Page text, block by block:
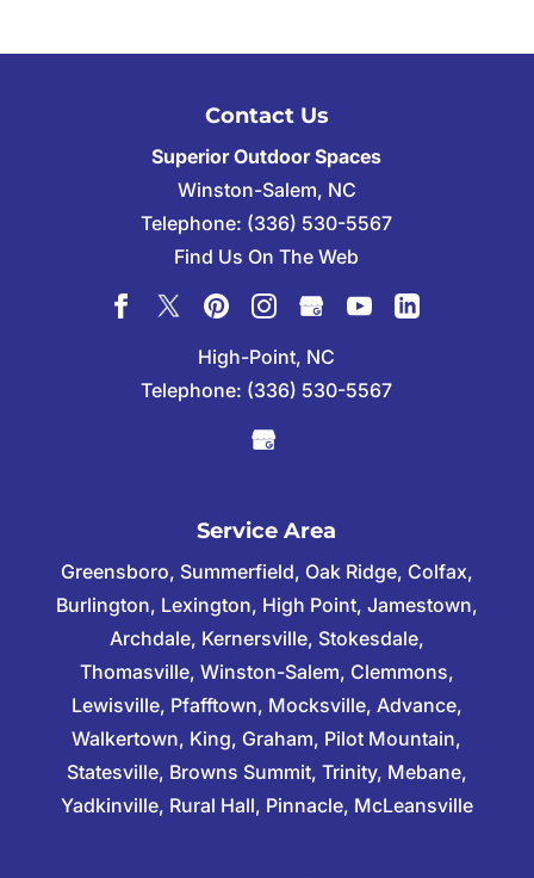
Contact Us
Superior Outdoor Spaces
Winston-Salem, NC
Telephone: (336) 530-5567
Find Us On The Web
High-Point, NC
Telephone: (336) 530-5567
Service Area
Greensboro, Summerfield, Oak Ridge, Colfax,
Burlington, Lexington, High Point, Jamestown,
Archdale, Kernersville, Stokesdale,
Thomasville, Winston-Salem, Clemmons,
Lewisville, Pfafftown, Mocksville, Advance,
Walkertown, King, Graham, Pilot Mountain,
Statesville, Browns Summit, Trinity, Mebane,
Yadkinville, Rural Hall, Pinnacle, McLeansville